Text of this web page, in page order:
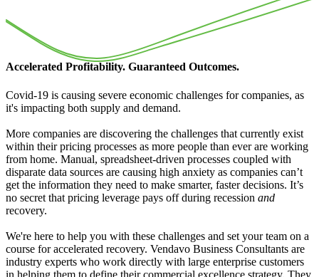
Accelerated Profitability. Guaranteed Outcomes.
Covid-19 is causing severe economic challenges for companies, as
it's impacting both supply and demand.
More companies are discovering the challenges that currently exist
within their pricing processes as more people than ever are working
from home. Manual, spreadsheet-driven processes coupled with
disparate data sources are causing high anxiety as companies can’t
get the information they need to make smarter, faster decisions. It’s
no secret that pricing leverage pays off during recession and
recovery.
We're here to help you with these challenges and set your team on a
course for accelerated recovery. Vendavo Business Consultants are
industry experts who work directly with large enterprise customers
in helping them to define their commercial excellence strategy. They